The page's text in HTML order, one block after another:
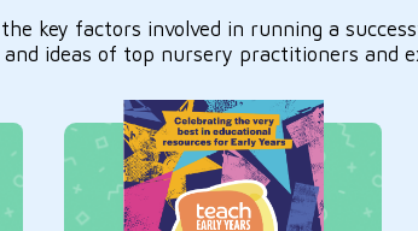
key factors involved in running a
ideas of top nursery practitioners and